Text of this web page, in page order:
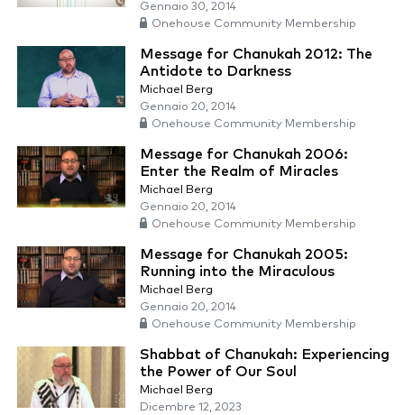
Gennaio 30, 2014
Onehouse Community Membership
Message for Chanukah 2012: The
Antidote to Darkness
Michael Berg
Gennaio 20, 2014
Onehouse Community Membership
Message for Chanukah 2006:
Enter the Realm of Miracles
Michael Berg
Gennaio 20, 2014
Onehouse Community Membership
Message for Chanukah 2005:
Running into the Miraculous
Michael Berg
Gennaio 20, 2014
Onehouse Community Membership
Shabbat of Chanukah: Experiencing
the Power of Our Soul
Michael Berg
Dicembre 12, 2023